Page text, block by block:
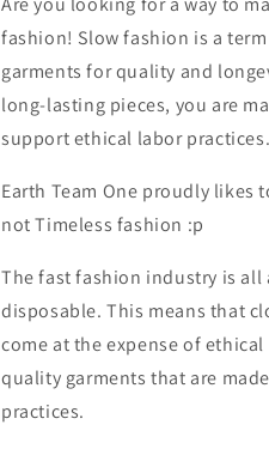
fashion! Slowfashion is a term
garments forquality and
long-lasting pieces, you are
supportethical laborpractices.
Earth Team One proudly
not Timeless fashion :p
The fast fashion industry is
disposable. This means that
come at the expense of
quality garments that are
practices.